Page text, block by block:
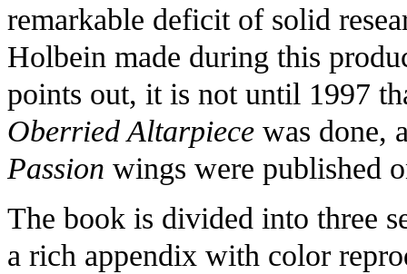
remarkable deficit of solid
Holbein made during this
points out, it is not until 1997
Oberried Altarpiece was done,
Passion wings were published
The book is divided into three
a rich appendix with color